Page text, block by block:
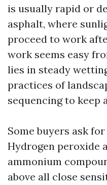
is usually rapid or
asphalt, where
proceed to work
work seems easy
lies in steady
practices of
sequencing to keep
Some buyers ask
Hydrogen peroxide
ammonium
above all close